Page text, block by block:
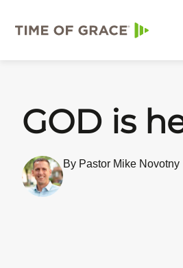
GOD is
By Pastor Mike Novotny